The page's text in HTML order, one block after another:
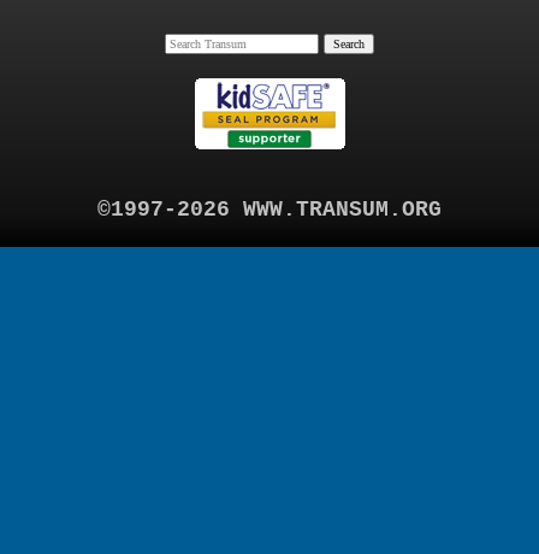
©1997-2026 WWW.TRANSUM.ORG